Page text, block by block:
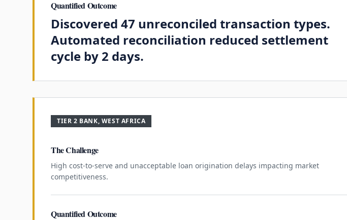
Quantified Outcome
Discovered 47 unreconciled transaction types.
Automated reconciliation reduced settlement
cycle by 2 days.
TIER 2 BANK, WEST AFRICA
The Challenge
High cost-to-serve and unacceptable loan origination delays impacting market
competitiveness.
Quantified Outcome